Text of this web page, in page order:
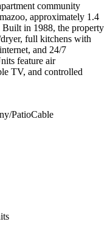
community
approximately 1.4
in 1988, the property
full kitchens with
and 24/7
feature air
TV, and controlled
PatioCable